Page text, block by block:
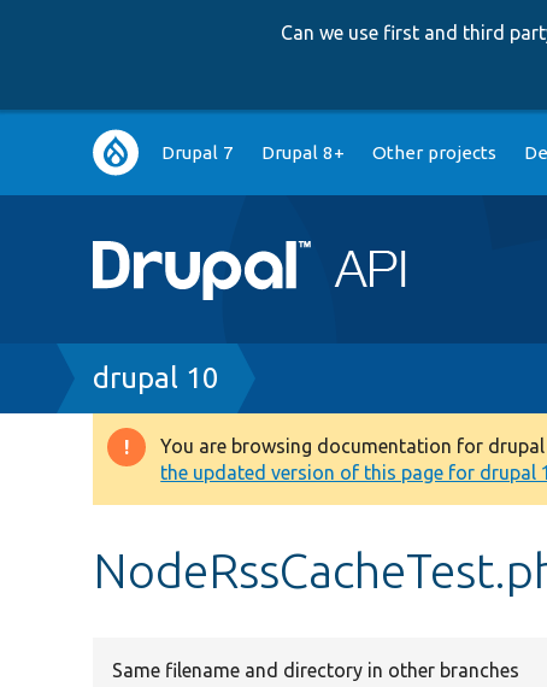
Can we use first and third
Main
navigation
Drupal 7 Drupal 8+ Other projects
Breadcrumb
drupal 10
Warning
message
You are browsing documentation for
the updated version of this page for drupal
Same filename and directory in other branches